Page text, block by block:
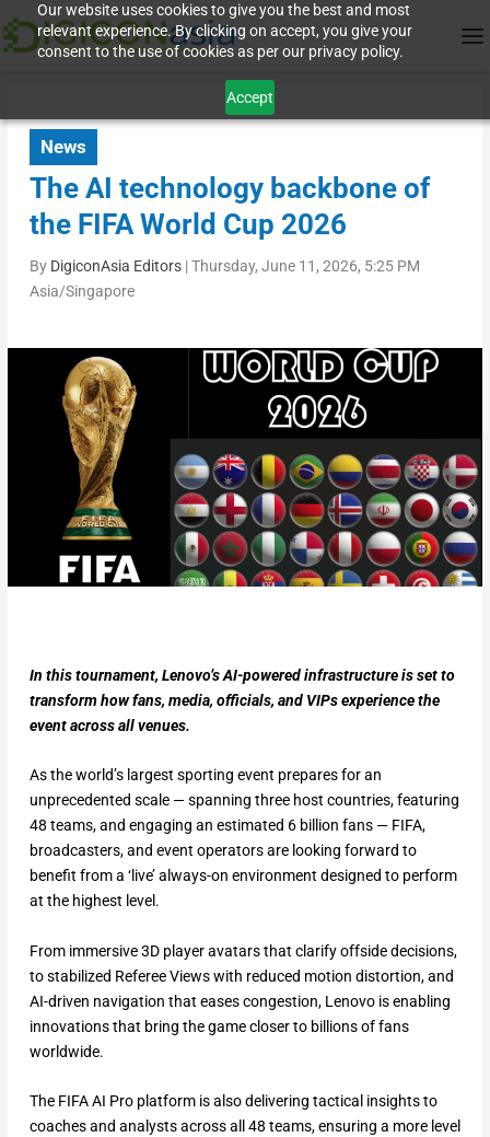
Our website uses cookies to give you the best and most
relevant experience. By clicking on accept, you give your
consent to the use of cookies as per our privacy policy.
Accept
News
The AI technology backbone of
the FIFA World Cup 2026
By DigiconAsia Editors|Thursday, June 11, 2026, 5:25 PM
Asia/Singapore
In this tournament, Lenovo’s AI-powered infrastructure is set to
transform how fans, media, officials, and VIPs experience the
event across all venues.
As the world’s largest sporting event prepares for an
unprecedented scale — spanning three host countries, featuring
48 teams, and engaging an estimated 6 billion fans — FIFA,
broadcasters, and event operators are looking forward to
benefit from a ‘live’ always-on environment designed to perform
at the highest level.
From immersive 3D player avatars that clarify offside decisions,
to stabilized Referee Views with reduced motion distortion, and
AI-driven navigation that eases congestion, Lenovo is enabling
innovations that bring the game closer to billions of fans
worldwide.
The FIFA AI Pro platform is also delivering tactical insights to
coaches and analysts across all 48 teams, ensuring a more level